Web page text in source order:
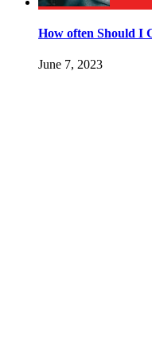
How often Should I
June 7, 2023